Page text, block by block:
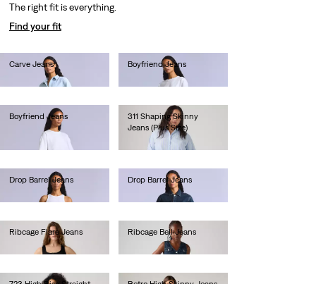
Carve Jeans
lei1,282.00
Boyfriend Jeans
lei1,282.00
Boyfriend Jeans
lei923.00
311 Shaping Skinny
Jeans (Plus Size)
lei471.90
Drop Barrel Jeans
lei1,436.00
Drop Barrel Jeans
lei1,128.00
Ribcage Flare Jeans
lei681.60
Ribcage Bell Jeans
lei667.00
The right fit is everything.
Find your fit